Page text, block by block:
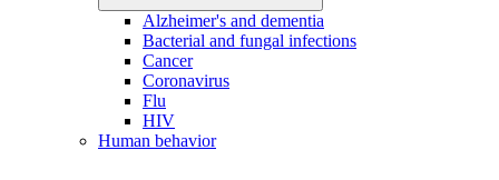
Alzheimer's and dementia
Bacterial and fungal infections
Cancer
Coronavirus
Flu
HIV
Human behavior